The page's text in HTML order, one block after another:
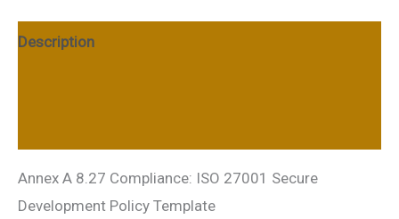
Description
Annex A 8.27 Compliance: ISO 27001 Secure
Development Policy Template